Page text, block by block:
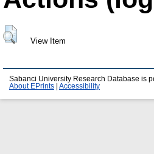
View Item
Sabanci University Research Database is
About EPrints
Accessibility